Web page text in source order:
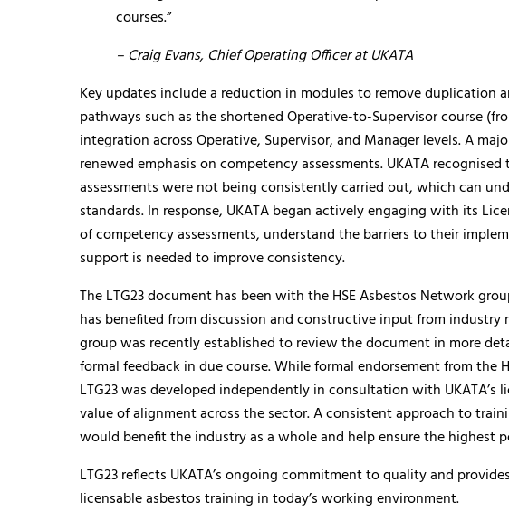
courses.”
– Craig Evans, Chief Operating Officer at UKATA
Key updates include a reduction in modules to remove duplication
pathways such as the shortened Operative-to-Supervisor course
integration across Operative, Supervisor, and Manager levels. A
renewed emphasis on competency assessments. UKATA
assessments were not being consistently carried out, which can
standards. In response, UKATA began actively engaging with its
of competency assessments, understand the barriers to their
support is needed to improve consistency.
The LTG23 document has been with the HSE Asbestos Network
has benefited from discussion and constructive input from industry
group was recently established to review the document in more
formal feedback in due course. While formal endorsement from the
LTG23 was developed independently in consultation with UKATA’s
value of alignment across the sector. A consistent approach to
would benefit the industry as a whole and help ensure the highest
LTG23 reflects UKATA’s ongoing commitment to quality and
licensable asbestos training in today’s working environment.